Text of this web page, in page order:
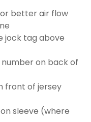
better air flow
jock tag above
on back of
front of jersey
sleeve (where